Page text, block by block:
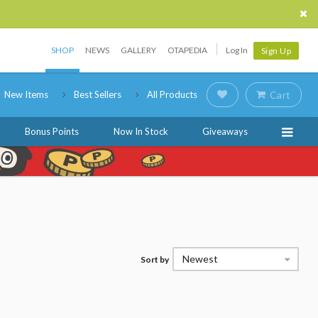
SHOP NEWS GALLERY OTAPEDIA Log In Sign Up
New Items Best Sellers All Products Cart
Bonus Points Now In Stock Giveaways
Sort by Newest